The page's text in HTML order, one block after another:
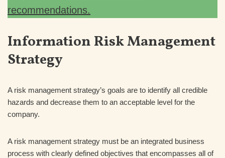
recommendations.
Information Risk Management
Strategy
A risk management strategy’s goals are to identify all credible
hazards and decrease them to an acceptable level for the
company.
A risk management strategy must be an integrated business
process with clearly defined objectives that encompasses all of